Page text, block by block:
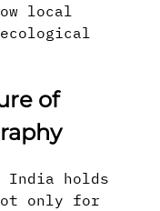
local
ecological
of
India holds
only for